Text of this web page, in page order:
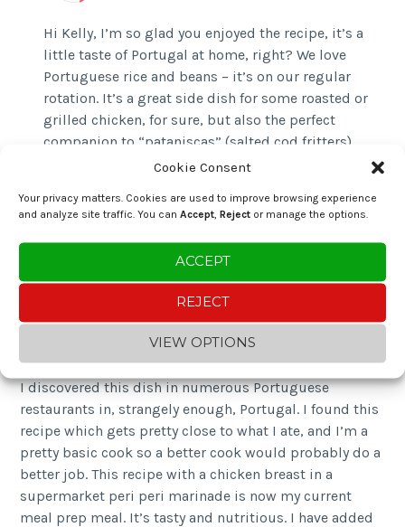
Cookie Consent
Your privacy matters. Cookies are used to improve browsing experience
and analyze site traffic. You can Accept, Reject or manage the options.
ACCEPT
REJECT
VIEW OPTIONS
Hi Kelly, I’m so glad you enjoyed the recipe, it’s a
little taste of Portugal at home, right? We love
Portuguese rice and beans – it’s on our regular
rotation. It’s a great side dish for some roasted or
grilled chicken, for sure, but also the perfect
companion to “pataniscas” (salted cod fritters).
Check out that recipe linked in the post above.
5 October 2025 at 5:54 pm Reply
I discovered this dish in numerous Portuguese
restaurants in, strangely enough, Portugal. I found this
recipe which gets pretty close to what I ate, and I’m a
pretty basic cook so a better cook would probably do a
better job. This recipe with a chicken breast in a
supermarket peri peri marinade is now my current
meal prep meal. It’s tasty and nutritious. I have added